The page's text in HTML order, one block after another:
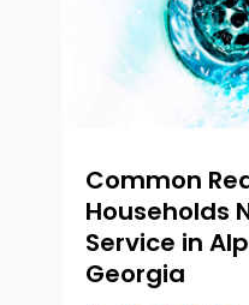
Common
Households
Service in
Georgia